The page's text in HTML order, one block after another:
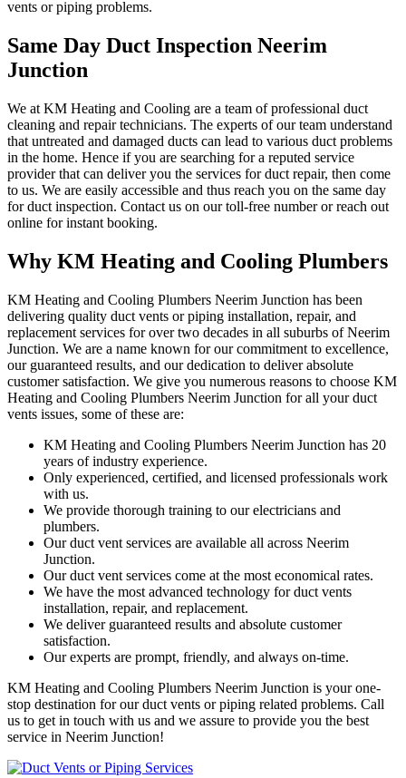
vents or piping problems.
Same Day Duct Inspection Neerim
Junction
We at KM Heating and Cooling are a team of professional duct
cleaning and repair technicians. The experts of our team understand
that untreated and damaged ducts can lead to various duct problems
in the home. Hence if you are searching for a reputed service
provider that can deliver you the services for duct repair, then come
to us. We are easily accessible and thus reach you on the same day
for duct inspection. Contact us on our toll-free number or reach out
online for instant booking.
Why KM Heating and Cooling Plumbers
KM Heating and Cooling Plumbers Neerim Junction has been
delivering quality duct vents or piping installation, repair, and
replacement services for over two decades in all suburbs of Neerim
Junction. We are a name known for our commitment to excellence,
our guaranteed results, and our dedication to deliver absolute
customer satisfaction. We give you numerous reasons to choose KM
Heating and Cooling Plumbers Neerim Junction for all your duct
vents issues, some of these are:
KM Heating and Cooling Plumbers Neerim Junction has 20
years of industry experience.
Only experienced, certified, and licensed professionals work
with us.
We provide thorough training to our electricians and
plumbers.
Our duct vent services are available all across Neerim
Junction.
Our duct vent services come at the most economical rates.
We have the most advanced technology for duct vents
installation, repair, and replacement.
We deliver guaranteed results and absolute customer
satisfaction.
Our experts are prompt, friendly, and always on-time.
KM Heating and Cooling Plumbers Neerim Junction is your one-
stop destination for our duct vents or piping related problems. Call
us to get in touch with us and we assure to provide you the best
service in Neerim Junction!